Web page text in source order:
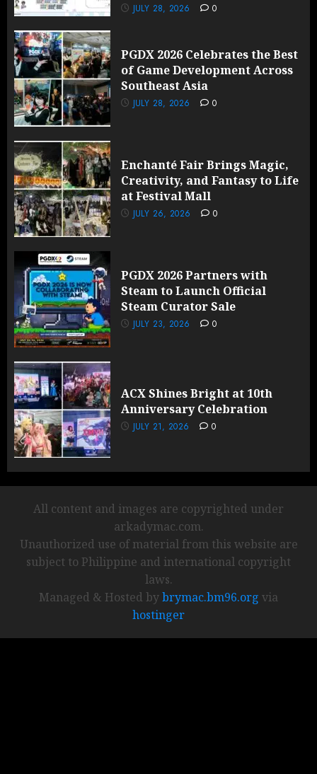
JULY 28, 2026 0
PGDX 2026 Celebrates the Best
of Game Development Across
Southeast Asia
JULY 28, 2026 0
Enchanté Fair Brings Magic,
Creativity, and Fantasy to Life
at Festival Mall
JULY 26, 2026 0
PGDX 2026 Partners with
Steam to Launch Official
Steam Curator Sale
JULY 23, 2026 0
ACX Shines Bright at 10th
Anniversary Celebration
JULY 21, 2026 0
All content and images are copyrighted under
arkadymac.com.
Unauthorized use of material from this website are
subject to Philippine and international copyright
laws.
Managed & Hosted bybrymac.bm96.org via
hostinger